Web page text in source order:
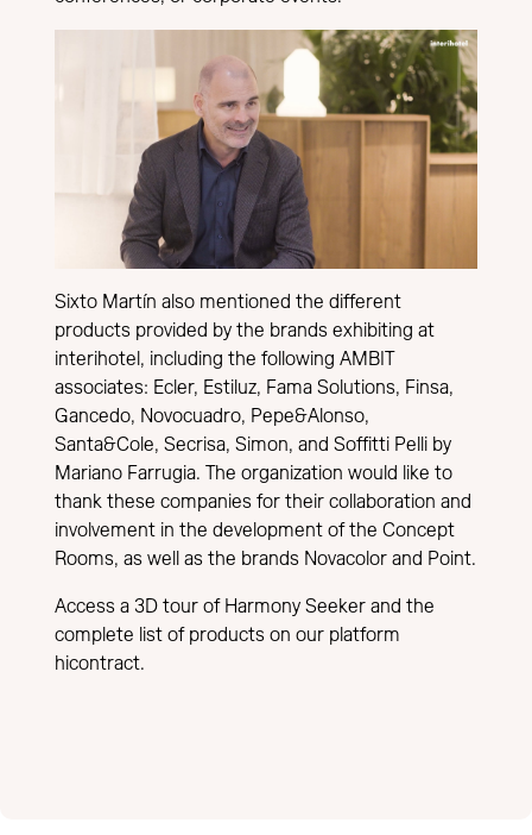
Sixto Martín also mentioned the different
products provided by the brands exhibiting at
interihotel, including the following AMBIT
associates: Ecler, Estiluz, Fama Solutions, Finsa,
Gancedo, Novocuadro, Pepe&Alonso,
Santa&Cole, Secrisa, Simon, and Soffitti Pelli by
Mariano Farrugia. The organization would like to
thank these companies for their collaboration and
involvement in the development of the Concept
Rooms, as well as the brands Novacolor and Point.
Access a 3D tour of Harmony Seeker and the
complete list of products on our platform
hicontract.